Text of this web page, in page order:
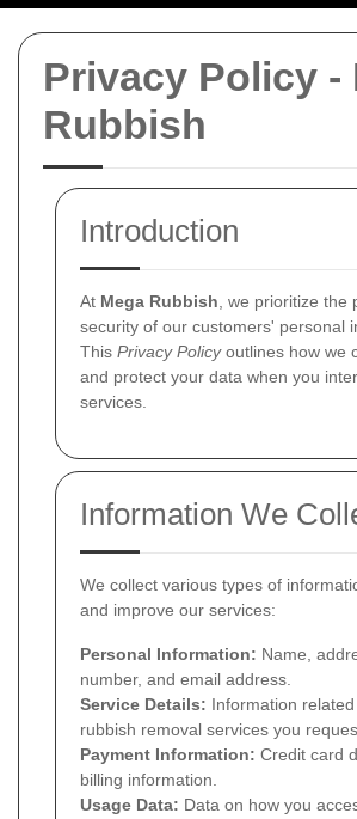
Privacy Policy -
Rubbish
Introduction
At Mega Rubbish , we prioritize the
security of our customers' personal
This Privacy Policyoutlines how we
and protect your data when you
services.
Information We
We collect various types of
and improve our services:
Personal Information: Name,
number, and email address.
Service Details: Information
rubbish removal services you
Payment Information: Credit card
billing information.
Usage Data: Data on how you